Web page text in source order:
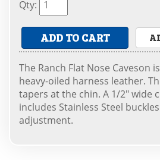
Qty:
ADD TO CART
The Ranch Flat Nose Caveson
heavy-oiled harness leather.
tapers at the chin. A 1/2" wide
includes Stainless Steel
adjustment.